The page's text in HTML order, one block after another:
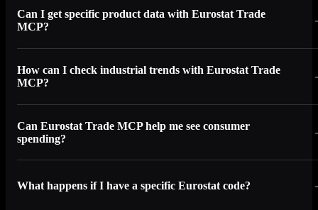
Can I get specific product data with Eurostat Trade
MCP?
How can I check industrial trends with Eurostat Trade
MCP?
Can Eurostat Trade MCP help me see consumer
spending?
What happens if I have a specific Eurostat code?